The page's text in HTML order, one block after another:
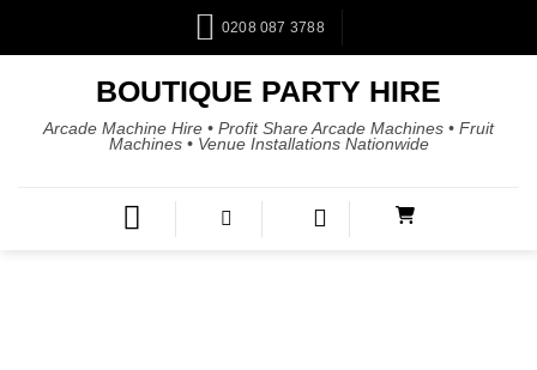
0208 087 3788
BOUTIQUE PARTY HIRE
Arcade Machine Hire • Profit Share Arcade Machines • Fruit
Machines • Venue Installations Nationwide